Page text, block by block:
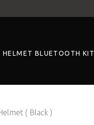
HELMET BLUETOOTH KIT